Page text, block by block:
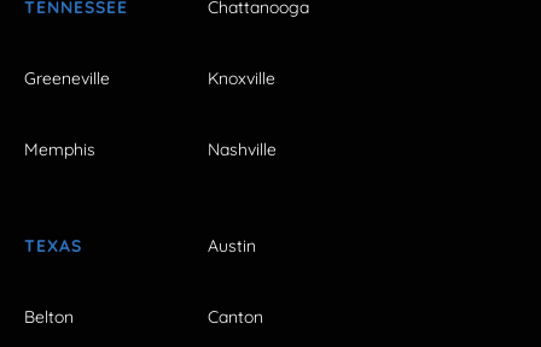
TENNESSEE Chattanooga
Greeneville Knoxville
Memphis Nashville
TEXAS Austin
Belton Canton